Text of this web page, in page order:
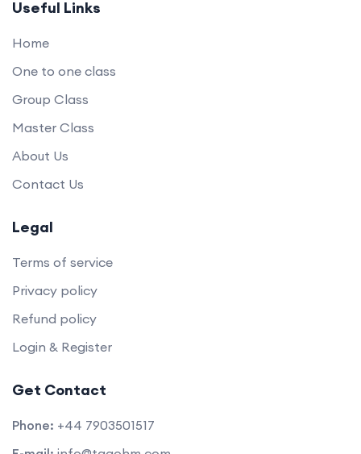
Useful Links
Home
One to one class
Group Class
Master Class
About Us
Contact Us
Legal
Terms of service
Privacy policy
Refund policy
Login & Register
Get Contact
Phone: +44 7903501517